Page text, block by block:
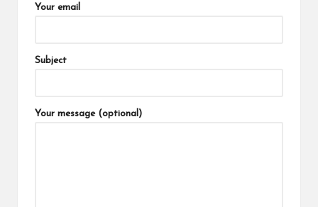
Your email
Subject
Your message (optional)